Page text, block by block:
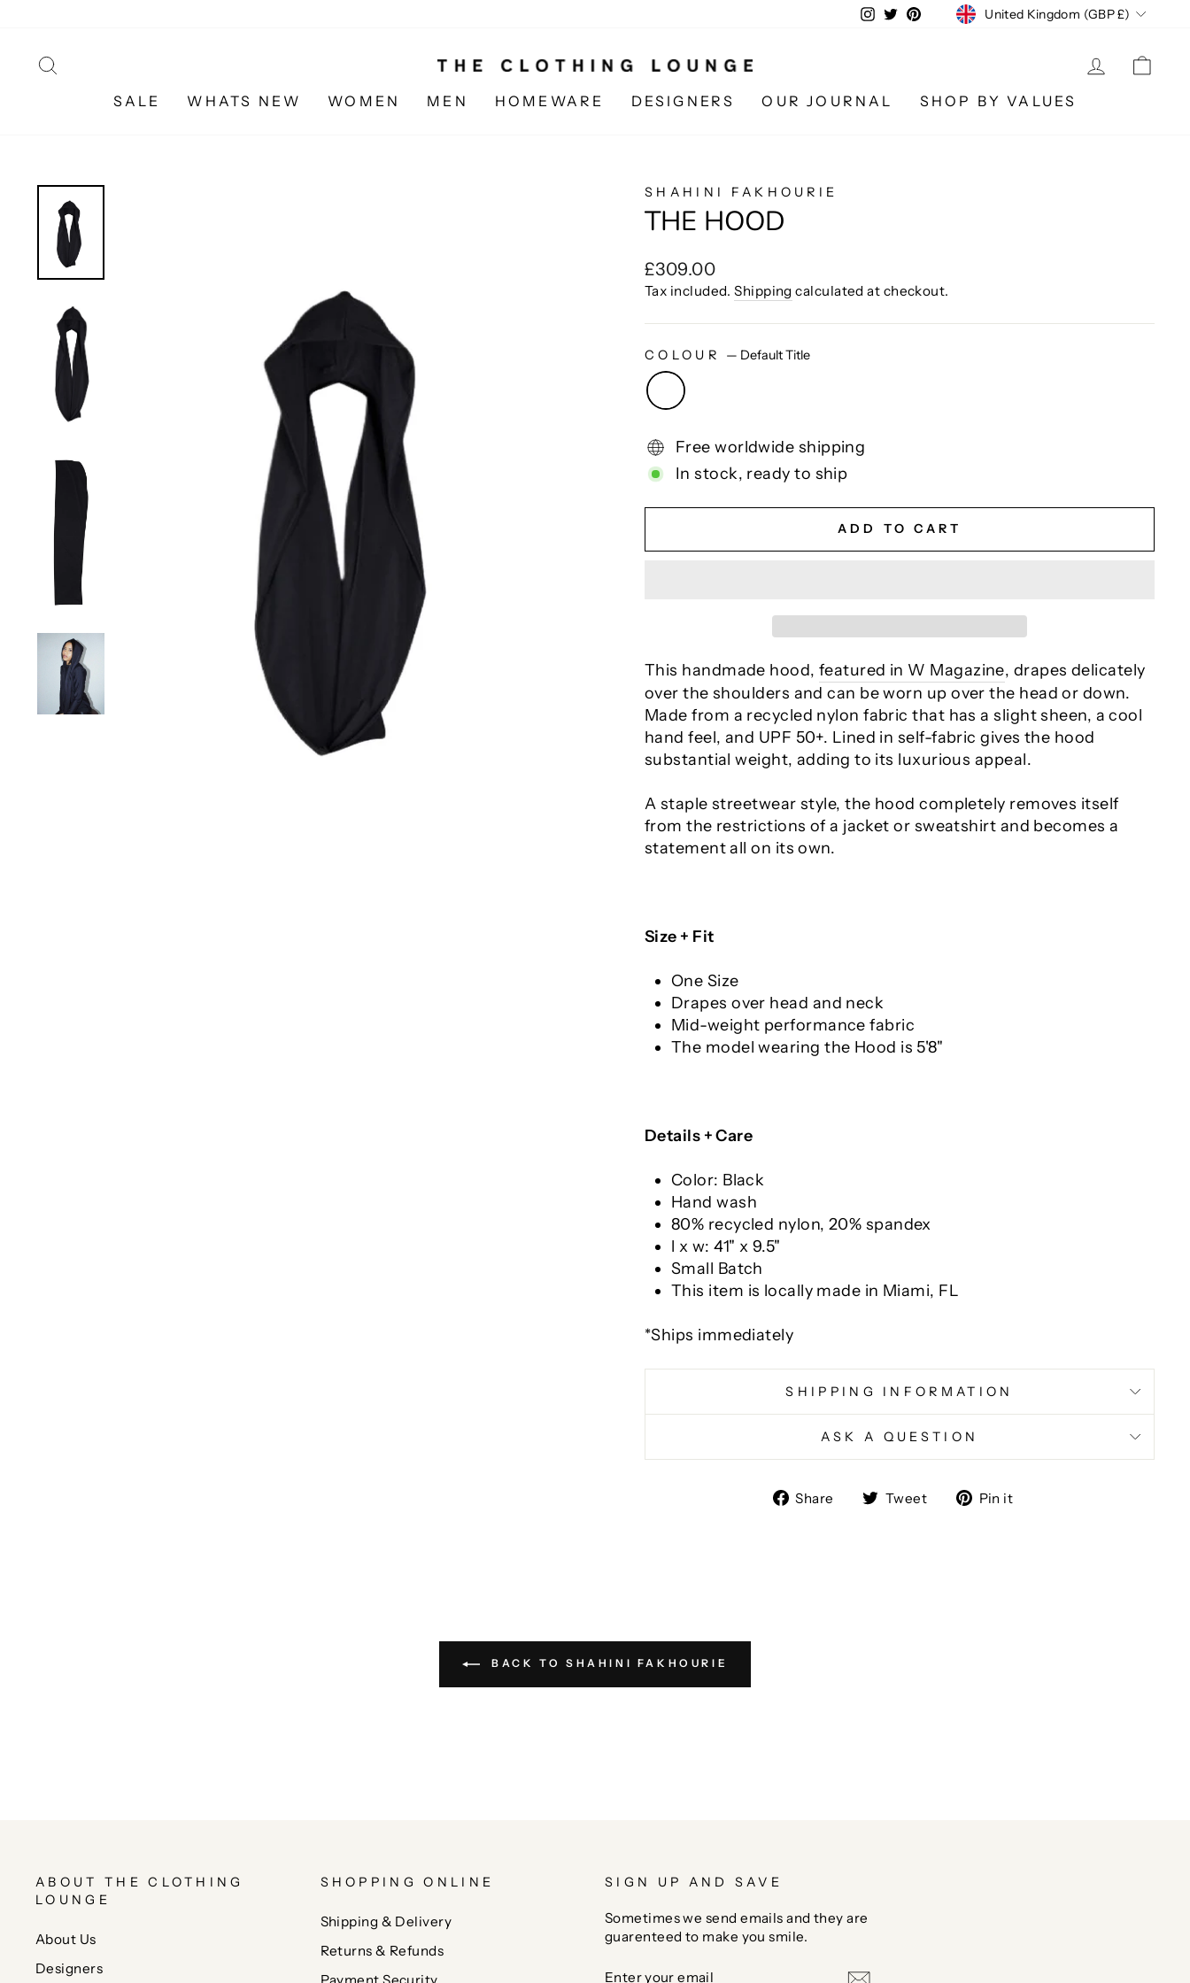
content
Instagram
TwitterPinterestCURRENCY
United Kingdom (GBP £)
LOG IN
SALE WHATS NEW WOMEN MEN HOMEWARE DESIGNERS OUR JOURNAL SHOP BY VALUES
SHAHINI FAKHOURIE
THE HOOD
Regular
price
£309.00
Tax included.Shipping calculated at checkout.
COLOUR — Default Title
Free worldwide shipping
In stock, ready to ship
ADD TO CART
This handmade hood, featured in W Magazine, drapes delicately
over the shoulders and can be worn up over the head or down.
Made from a recycled nylon fabric that has a slight sheen, a cool
hand feel, and UPF 50+. Lined in self-fabric gives the hood
substantial weight, adding to its luxurious appeal.
A staple streetwear style, the hood completely removes itself
from the restrictions of a jacket or sweatshirt and becomes a
statement all on its own.
Size + Fit
One Size
Drapes over head and neck
Mid-weight performance fabric
The model wearing the Hood is 5'8"
Details + Care
Color: Black
Hand wash
80% recycled nylon, 20% spandex
l x w: 41" x 9.5"
Small Batch
This item is locally made in Miami, FL
*Ships immediately
SHIPPING INFORMATION
ASK A QUESTION
Share
ShareTweet
TweetPin it
BACK TO SHAHINI FAKHOURIE
ABOUT THE CLOTHING
LOUNGE
About Us
Designers
SHOPPING ONLINE
Shipping & Delivery
Returns & Refunds
Payment Security
SIGN UP AND SAVE
Sometimes we send emails and they are
guarenteed to make you smile.